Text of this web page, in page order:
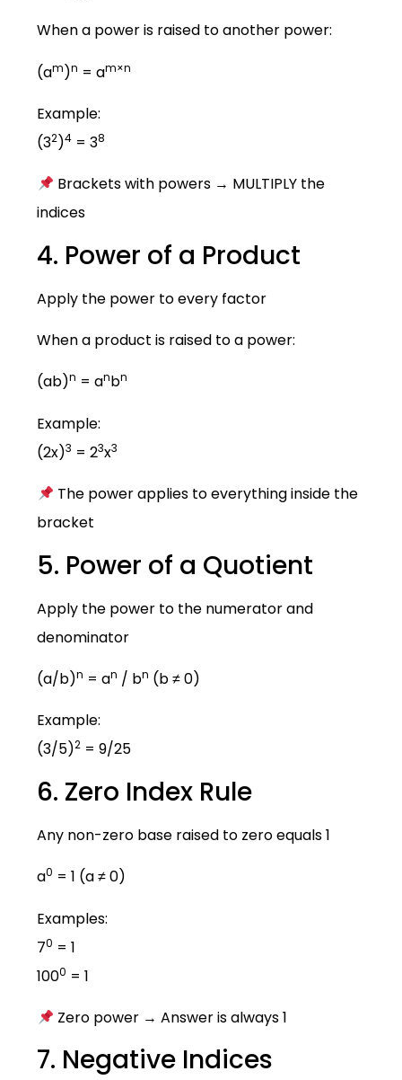
When a power is raised to another power:
(am)n = am×n
Example:
(32)4 = 38
Brackets with powers → MULTIPLY the
indices
4. Power of a Product
Apply the power to every factor
When a product is raised to a power:
(ab)n = anbn
Example:
(2x)3 = 23x3
The power applies to everything inside the
bracket
5. Power of a Quotient
Apply the power to the numerator and
denominator
(a/b)n = an / bn (b ≠ 0)
Example:
(3/5)2 = 9/25
6. Zero Index Rule
Any non-zero base raised to zero equals 1
a0 = 1 (a ≠ 0)
Examples:
70 = 1
1000 = 1
Zero power → Answer is always 1
7. Negative Indices